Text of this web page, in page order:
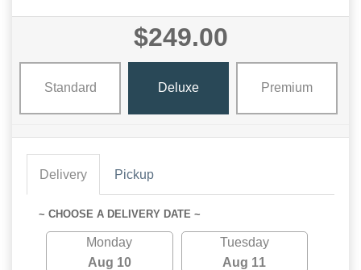
$249.00
Standard Deluxe Premium
Delivery Pickup
~ CHOOSE A DELIVERY DATE ~
Monday
Aug 10
Tuesday
Aug 11